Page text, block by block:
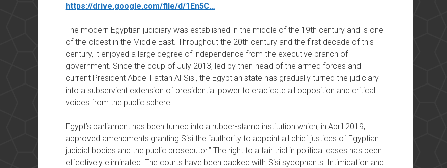
https://drive.google.com/file/d/1En5C…
The modern Egyptian judiciary was established in the middle of the 19th century and is one
of the oldest in the Middle East. Throughout the 20th century and the first decade of this
century, it enjoyed a large degree of independence from the executive branch of
government. Since the coup of July 2013, led by then-head of the armed forces and
current President Abdel Fattah Al-Sisi, the Egyptian state has gradually turned the judiciary
into a subservient extension of presidential power to eradicate all opposition and critical
voices from the public sphere.
Egypt’s parliament has been turned into a rubber-stamp institution which, in April 2019,
approved amendments granting Sisi the “authority to appoint all chief justices of Egyptian
judicial bodies and the public prosecutor.” The right to a fair trial in political cases has been
effectively eliminated. The courts have been packed with Sisi sycophants. Intimidation and